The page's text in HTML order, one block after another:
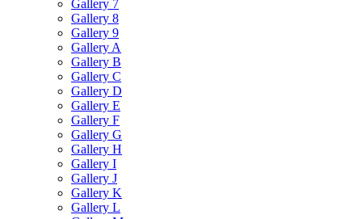
Gallery 7
Gallery 8
Gallery 9
Gallery A
Gallery B
Gallery C
Gallery D
Gallery E
Gallery F
Gallery G
Gallery H
Gallery I
Gallery J
Gallery K
Gallery L